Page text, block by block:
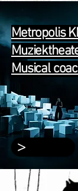
Metropolis
Musical
>